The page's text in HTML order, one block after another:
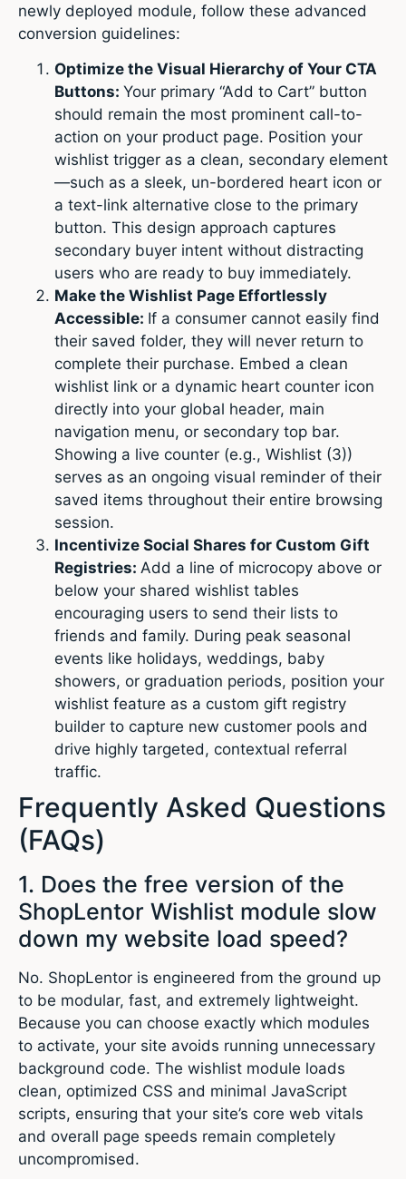
newly deployed module, follow these advanced
conversion guidelines:
Optimize the Visual Hierarchy of Your CTA
Buttons: Your primary “Add to Cart” button
should remain the most prominent call-to-
action on your product page. Position your
wishlist trigger as a clean, secondary element
—such as a sleek, un-bordered heart icon or
a text-link alternative close to the primary
button. This design approach captures
secondary buyer intent without distracting
users who are ready to buy immediately.
Make the Wishlist Page Effortlessly
Accessible: If a consumer cannot easily find
their saved folder, they will never return to
complete their purchase. Embed a clean
wishlist link or a dynamic heart counter icon
directly into your global header, main
navigation menu, or secondary top bar.
Showing a live counter (e.g., Wishlist (3))
serves as an ongoing visual reminder of their
saved items throughout their entire browsing
session.
Incentivize Social Shares for Custom Gift
Registries: Add a line of microcopy above or
below your shared wishlist tables
encouraging users to send their lists to
friends and family. During peak seasonal
events like holidays, weddings, baby
showers, or graduation periods, position your
wishlist feature as a custom gift registry
builder to capture new customer pools and
drive highly targeted, contextual referral
traffic.
Frequently Asked Questions
(FAQs)
1. Does the free version of the
ShopLentor Wishlist module slow
down my website load speed?
No. ShopLentor is engineered from the ground up
to be modular, fast, and extremely lightweight.
Because you can choose exactly which modules
to activate, your site avoids running unnecessary
background code. The wishlist module loads
clean, optimized CSS and minimal JavaScript
scripts, ensuring that your site’s core web vitals
and overall page speeds remain completely
uncompromised.